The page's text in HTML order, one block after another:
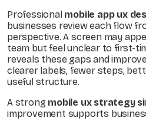
Professional mobile app ux
businesses review each flow
perspective. A screen may
team but feel unclear to first-
reveals these gaps and
clearer labels, fewer steps,
useful structure.
A strong mobile ux strategy
improvement supports